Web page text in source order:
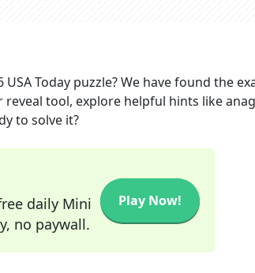
USA Today puzzle? We have found the
tool, explore helpful hints like
to solve it?
daily Mini
no paywall.
Play Now!